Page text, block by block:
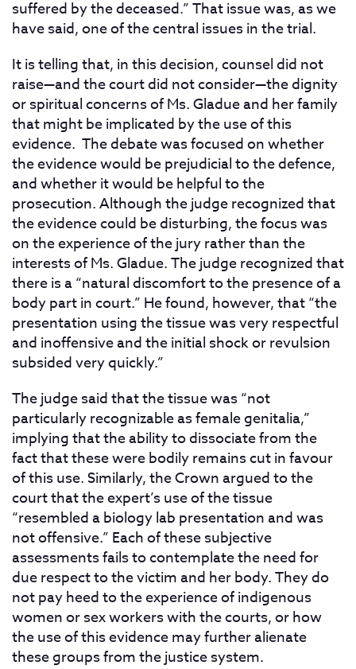
suffered by the deceased.” That issue was, as we
have said, one of the central issues in the trial.
It is telling that, in this decision, counsel did not
raise—and the court did not consider—the dignity
or spiritual concerns of Ms. Gladue and her family
that might be implicated by the use of this
evidence. The debate was focused on whether
the evidence would be prejudicial to the defence,
and whether it would be helpful to the
prosecution. Although the judge recognized that
the evidence could be disturbing, the focus was
on the experience of the jury rather than the
interests of Ms. Gladue. The judge recognized that
there is a “natural discomfort to the presence of a
body part in court.” He found, however, that “the
presentation using the tissue was very respectful
and inoffensive and the initial shock or revulsion
subsided very quickly.”
The judge said that the tissue was “not
particularly recognizable as female genitalia,”
implying that the ability to dissociate from the
fact that these were bodily remains cut in favour
of this use. Similarly, the Crown argued to the
court that the expert’s use of the tissue
“resembled a biology lab presentation and was
not offensive.” Each of these subjective
assessments fails to contemplate the need for
due respect to the victim and her body. They do
not pay heed to the experience of indigenous
women or sex workers with the courts, or how
the use of this evidence may further alienate
these groups from the justice system.